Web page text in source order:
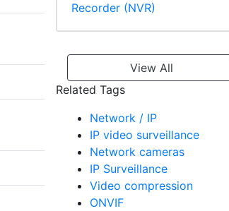
Recorder (NVR)
View All
Related Tags
Network / IP
IP video surveillance
Network cameras
IP Surveillance
Video compression
ONVIF